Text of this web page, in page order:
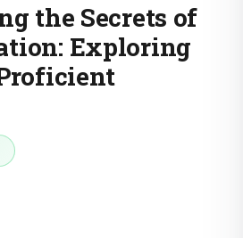
the Secrets of
Exploring